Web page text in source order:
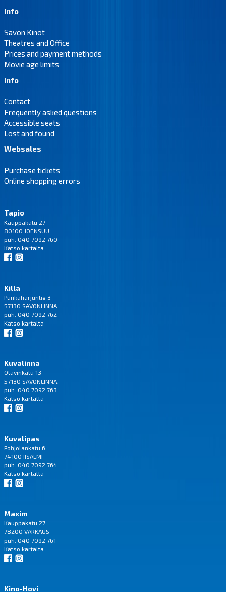
Info
Savon Kinot
Theatres and Office
Prices and payment methods
Movie age limits
Info
Contact
Frequently asked questions
Accessible seats
Lost and found
Websales
Purchase tickets
Online shopping errors
Tapio
Kauppakatu 27
80100 JOENSUU
puh. 040 7092 760
Katso kartalta
Killa
Punkaharjuntie 3
57130 SAVONLINNA
puh. 040 7092 762
Katso kartalta
Kuvalinna
Olavinkatu 13
57130 SAVONLINNA
puh. 040 7092 763
Katso kartalta
Kuvalipas
Pohjolankatu 6
74100 IISALMI
puh. 040 7092 764
Katso kartalta
Maxim
Kauppakatu 27
78200 VARKAUS
puh. 040 7092 761
Katso kartalta
Kino-Hovi